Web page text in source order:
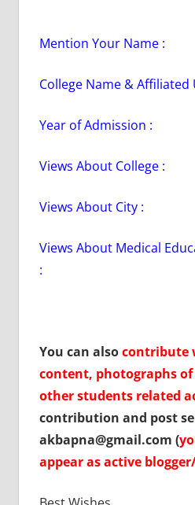
Mention Your Name :
College Name & Affiliated
Year of Admission :
Views About College :
Views About City :
Views About Medical
:
You can alsocontribute
content, photographs
other students related
contribution and post
akbapna@gmail.com (
appear as active